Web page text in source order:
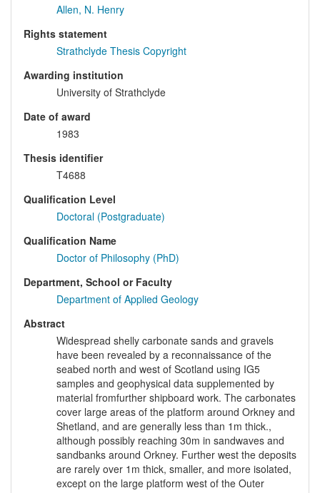
Allen, N. Henry
Rights statement
Strathclyde Thesis Copyright
Awarding institution
University of Strathclyde
Date of award
1983
Thesis identifier
T4688
Qualification Level
Doctoral (Postgraduate)
Qualification Name
Doctor of Philosophy (PhD)
Department, School or Faculty
Department of Applied Geology
Abstract
Widespread shelly carbonate sands and gravels
have been revealed by a reconnaissance of the
seabed north and west of Scotland using IG5
samples and geophysical data supplemented by
material fromfurther shipboard work. The carbonates
cover large areas of the platform around Orkney and
Shetland, and are generally less than 1m thick.,
although possibly reaching 30m in sandwaves and
sandbanks around Orkney. Further west the deposits
are rarely over 1m thick, smaller, and more isolated,
except on the large platform west of the Outer